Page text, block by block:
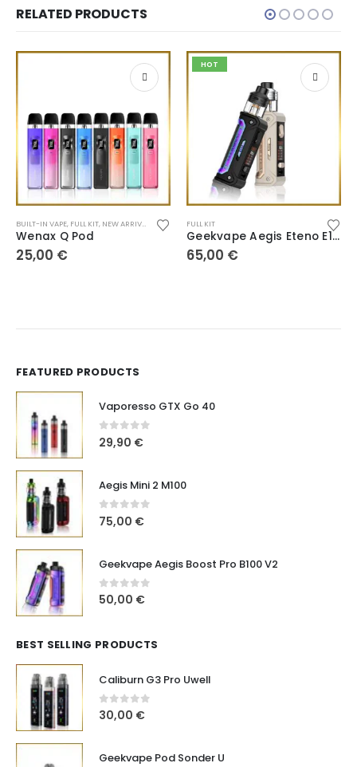
RELATED PRODUCTS
BUILT-IN VAPE, FULL KIT, NEW ARRIVALS POD SYSTEM
Wenax Q Pod
25,00 €
HOT
FULL KIT
Geekvape Aegis Eteno E100
65,00 €
FEATURED PRODUCTS
Vaporesso GTX Go 40
0out of 5
29,90 €
Aegis Mini 2 M100
0out of 5
75,00 €
Geekvape Aegis Boost Pro B100 V2
0out of 5
50,00 €
BEST SELLING PRODUCTS
Caliburn G3 Pro Uwell
0out of 5
30,00 €
Geekvape Pod Sonder U